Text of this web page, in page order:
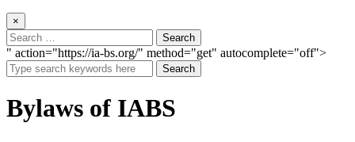
×
" action="https://ia-bs.org/" method="get" autocomplete="off">
Search
Bylaws of IABS